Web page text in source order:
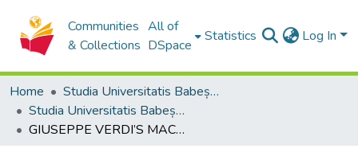
Communities
& Collections
All of
DSpace
Statistics Log In
Home
Studia Universitatis Babeș-Bolyai Collection
Studia Universitatis Babeș-Bolyai Musica
GIUSEPPE VERDI’S MACBETH – PART II.